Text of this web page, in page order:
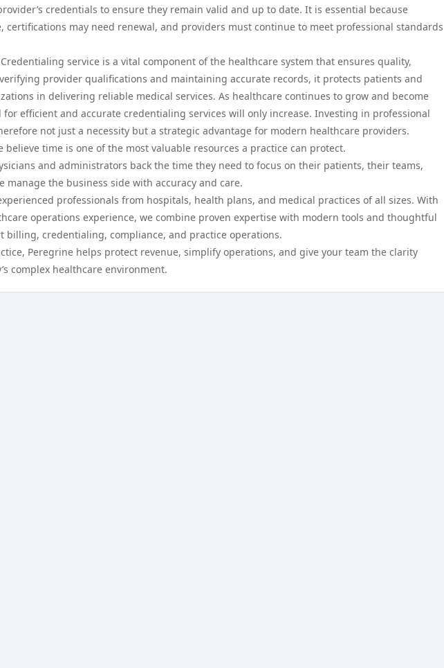
credentials to ensure they remain valid and up to date. It is essential because
certifications may need renewal, and providers must continue to meet professional standards
service is a vital component of the healthcare system that ensures quality,
provider qualifications and maintaining accurate records, it protects patients and
in delivering reliable medical services. As healthcare continues to grow and become
for efficient and accurate credentialing services will only increase. Investing in professional
not just a necessity but a strategic advantage for modern healthcare providers.
believe time is one of the most valuable resources a practice can protect.
and administrators back the time they need to focus on their patients, their teams,
manage the business side with accuracy and care.
professionals from hospitals, health plans, and medical practices of all sizes. With
operations experience, we combine proven expertise with modern tools and thoughtful
billing, credentialing, compliance, and practice operations.
Peregrine helps protect revenue, simplify operations, and give your team the clarity
complex healthcare environment.